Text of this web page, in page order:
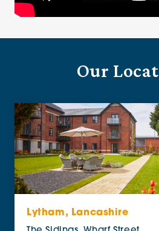
Our
Lytham, Lancashire